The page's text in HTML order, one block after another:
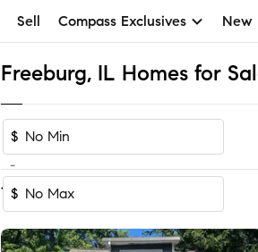
Sell Compass Exclusives New
Freeburg, IL Homes for
$
-
$
1-17 of 17Homes